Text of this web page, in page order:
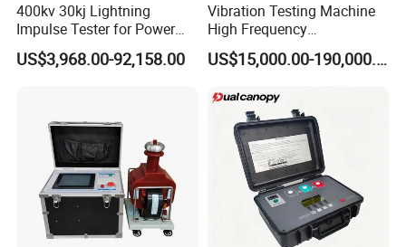
400kv 30kj Lightning
Impulse Tester for Power
Transformers
US$3,968.00-92,158.00
Vibration Testing Machine
High Frequency
Electromagnetic Shaker
Auto Parts Electronic
Bench
US$15,000.00-190,000.00